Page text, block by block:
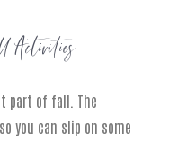
Activities
part of fall. The
you can slip on some